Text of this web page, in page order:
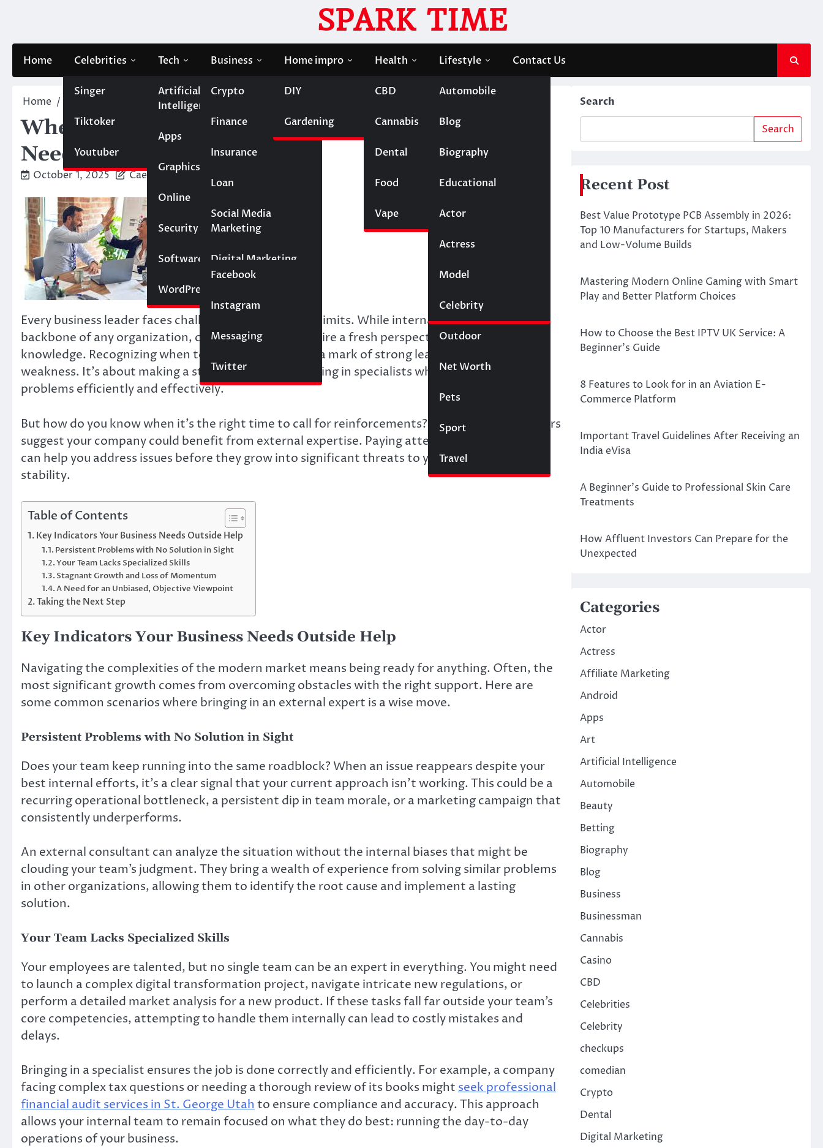
SPARK TIME
Home Celebrities
Singer
Tiktoker
Youtuber
Tech
Artificial
Intelligence
Apps
Graphics
Online
Security
Software
Website
WordPress
Business
Crypto
Finance
Insurance
Loan
Marketing
Social Media
Marketing
Digital Marketing
Social Media
Facebook
Instagram
Messaging
Twitter
SEO
Trading
Home impro
DIY
Gardening
Health
CBD
Cannabis
Dental
Food
Vape
Lifestyle
Automobile
Blog
Biography
Educational
Entertainment
Actor
Actress
Model
Celebrity
Fashion
Wigs
Law
Outdoor
Net Worth
Pets
Sport
Travel
Contact Us
Home When to Call in the Experts: Signs Your Company Needs External Support
When to Call in the Experts: Signs Your Company
Needs External Support
October 1, 2025 Caesar
Every business leader faces challenges that test their limits. While internal teams are the
backbone of any organization, certain situations require a fresh perspective and specialized
knowledge. Recognizing when to seek outside help is a mark of strong leadership, not a sign of
weakness. It’s about making a strategic decision to bring in specialists who can solve specific
problems efficiently and effectively.
But how do you know when it’s the right time to call for reinforcements? Several clear indicators
suggest your company could benefit from external expertise. Paying attention to these signs
can help you address issues before they grow into significant threats to your progress and
stability.
Table of Contents
Key Indicators Your Business Needs Outside Help
Persistent Problems with No Solution in Sight
Your Team Lacks Specialized Skills
Stagnant Growth and Loss of Momentum
A Need for an Unbiased, Objective Viewpoint
Taking the Next Step
Key Indicators Your Business Needs Outside Help
Navigating the complexities of the modern market means being ready for anything. Often, the
most significant growth comes from overcoming obstacles with the right support. Here are
some common scenarios where bringing in an external expert is a wise move.
Persistent Problems with No Solution in Sight
Does your team keep running into the same roadblock? When an issue reappears despite your
best internal efforts, it’s a clear signal that your current approach isn’t working. This could be a
recurring operational bottleneck, a persistent dip in team morale, or a marketing campaign that
consistently underperforms.
An external consultant can analyze the situation without the internal biases that might be
clouding your team’s judgment. They bring a wealth of experience from solving similar problems
in other organizations, allowing them to identify the root cause and implement a lasting
solution.
Your Team Lacks Specialized Skills
Your employees are talented, but no single team can be an expert in everything. You might need
to launch a complex digital transformation project, navigate intricate new regulations, or
perform a detailed market analysis for a new product. If these tasks fall far outside your team’s
core competencies, attempting to handle them internally can lead to costly mistakes and
delays.
Bringing in a specialist ensures the job is done correctly and efficiently. For example, a company
facing complex tax questions or needing a thorough review of its books mightseek professional
financial audit services in St. George Utahto ensure compliance and accuracy. This approach
allows your internal team to remain focused on what they do best: running the day-to-day
operations of your business.
Search
Search
Recent Post
Best Value Prototype PCB Assembly in 2026:
Top 10 Manufacturers for Startups, Makers
and Low-Volume Builds
Mastering Modern Online Gaming with Smart
Play and Better Platform Choices
How to Choose the Best IPTV UK Service: A
Beginner’s Guide
8 Features to Look for in an Aviation E-
Commerce Platform
Important Travel Guidelines After Receiving an
India eVisa
A Beginner’s Guide to Professional Skin Care
Treatments
How Affluent Investors Can Prepare for the
Unexpected
Categories
Actor
Actress
Affiliate Marketing
Android
Apps
Art
Artificial Intelligence
Automobile
Beauty
Betting
Biography
Blog
Business
Businessman
Cannabis
Casino
CBD
Celebrities
Celebrity
checkups
comedian
Crypto
Dental
Digital Marketing